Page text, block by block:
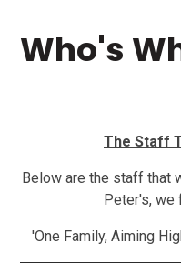
Who's
The Staff
Below are the staff that
Peter's, we
'One Family, Aiming